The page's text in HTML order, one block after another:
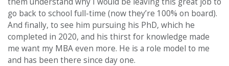
go back to school full-time (now they’re 100% on board).
And finally, to see him pursuing his PhD, which he
completed in 2020, and his thirst for knowledge made
me want my MBA even more. He is a role model to me
and has been there since day one.